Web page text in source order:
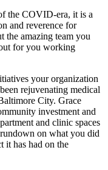
the COVID-era, it is a
and reverence for
the amazing team you
for you working
your organization
rejuvenating medical
City. Grace
investment and
and clinic spaces
on what you did
it has had on the